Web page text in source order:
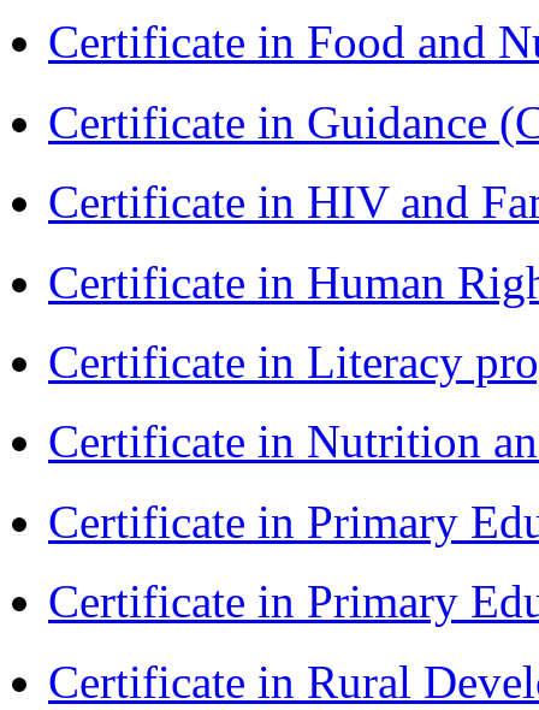
Certificate in Food and
Certificate in Guidance
Certificate in HIV and
Certificate in Human
Certificate in Literacy
Certificate in Nutrition
Certificate in Primary
Certificate in Primary
Certificate in Rural